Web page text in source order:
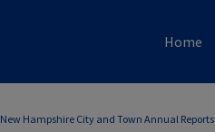
Home
New Hampshire City and Town Annual Reports